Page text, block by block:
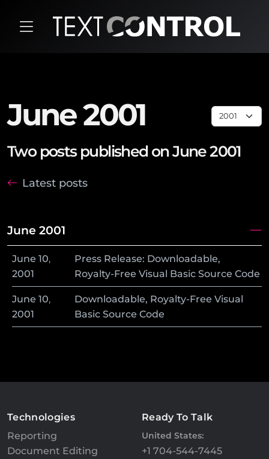
June 2001
Two posts published on June 2001
Latest posts
June 2001
June 10,
2001
Press Release: Downloadable,
Royalty-Free Visual Basic Source Code
June 10,
2001
Downloadable, Royalty-Free Visual
Basic Source Code
Technologies
Reporting
Document Editing
Ready To Talk
United States:
+1 704-544-7445